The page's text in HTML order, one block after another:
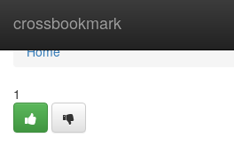
crossbookmark
Home
Home
1